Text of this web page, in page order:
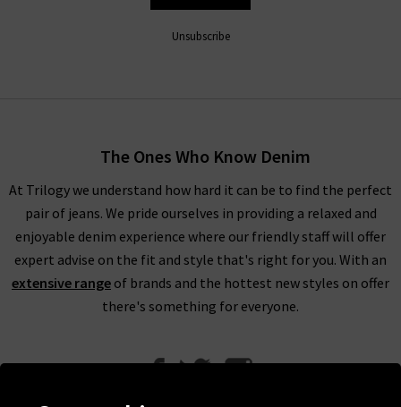
Unsubscribe
The Ones Who Know Denim
At Trilogy we understand how hard it can be to find the perfect
pair of jeans. We pride ourselves in providing a relaxed and
enjoyable denim experience where our friendly staff will offer
expert advise on the fit and style that's right for you. With an
extensive range of brands and the hottest new styles on offer
there's something for everyone.